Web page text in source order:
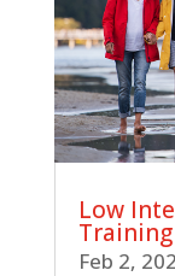
Low
Training
Feb 2,